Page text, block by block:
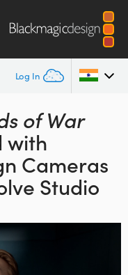
Log In
of War
with
Cameras
Studio